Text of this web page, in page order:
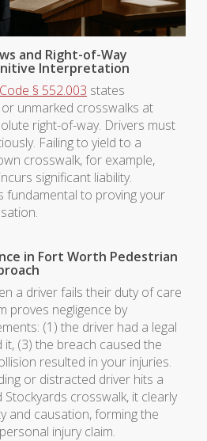
and Right-of-Way
Interpretation
§ 552.003 states
unmarked crosswalks at
right-of-way. Drivers must
Failing to yield to a
crosswalk, for example,
significant liability.
fundamental to proving your
in Fort Worth Pedestrian
a driver fails their duty of care
proves negligence by
(1) the driver had a legal
it, (3) the breach caused the
resulted in your injuries.
or distracted driver hits a
crosswalk, it clearly
and causation, forming the
injury claim.